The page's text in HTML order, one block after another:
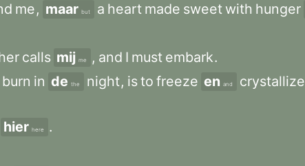
me, maar but a heart made sweet with hunger
calls mij me , and I must embark.
burn in de the night, isto freeze en and crystallize
hier here
.